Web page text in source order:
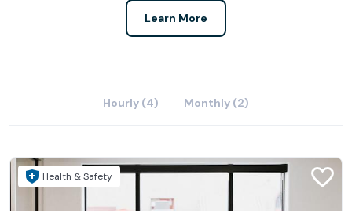
Learn More
Hourly (4) Monthly (2)
Health & Safety